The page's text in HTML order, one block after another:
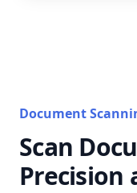
Document
Scan
Precision